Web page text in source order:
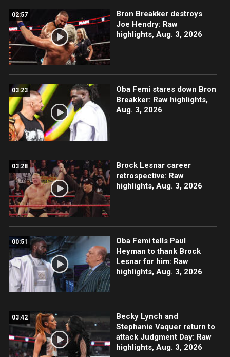
02:57
Bron Breakker destroys
Joe Hendry: Raw
highlights, Aug. 3, 2026
03:23
Oba Femi stares down Bron
Breakker: Raw highlights,
Aug. 3, 2026
03:28
Brock Lesnar career
retrospective: Raw
highlights, Aug. 3, 2026
00:51
Oba Femi tells Paul
Heyman to thank Brock
Lesnar for him: Raw
highlights, Aug. 3, 2026
03:42
Becky Lynch and
Stephanie Vaquer return to
attack Judgment Day: Raw
highlights, Aug. 3, 2026